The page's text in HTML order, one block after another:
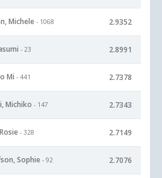
Michele - 1068 2.9352
- 23 2.8991
Mi - 441 2.7378
Michiko - 147 2.7343
- 328 2.7149
Sophie - 92 2.7076